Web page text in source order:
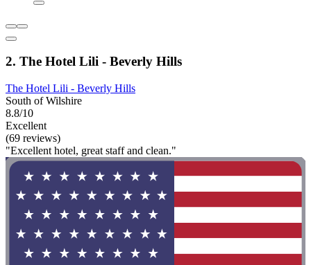
2. The Hotel Lili - Beverly Hills
The Hotel Lili - Beverly Hills
South of Wilshire
8.8/10
Excellent
(69 reviews)
"Excellent hotel, great staff and clean."